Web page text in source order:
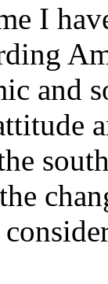
I
and